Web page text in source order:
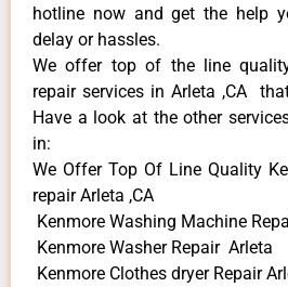
hotline now and get the help
delay or hassles.
We offer top of the line
repair services in Arleta ,CA
Have a look at the other
in:
We Offer Top Of Line Quality
repair Arleta ,CA
Kenmore Washing Machine
Kenmore Washer Repair Arleta
Kenmore Clothes dryer Repair